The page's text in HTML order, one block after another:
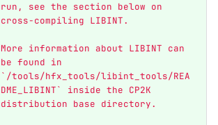
run, see the section below on
cross-compiling LIBINT.
More information about LIBINT can
be found in
`/tools/hfx_tools/libint_tools/REA
DME_LIBINT` inside the CP2K
distribution base directory.